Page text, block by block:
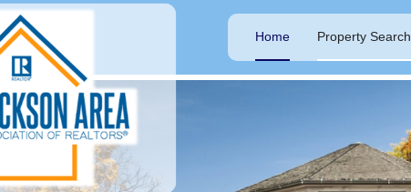
Home Property Search